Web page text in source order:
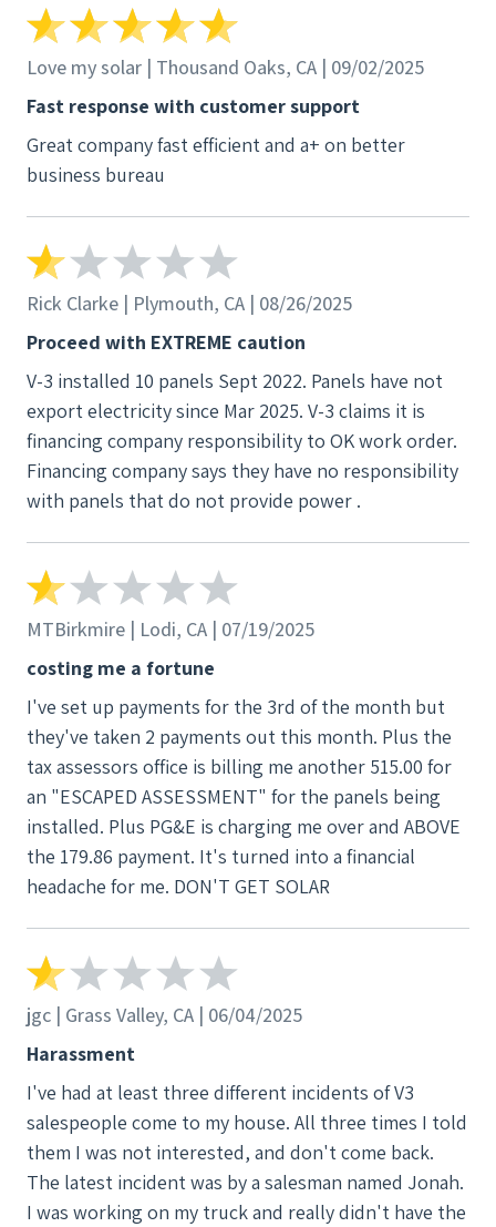
Love my solar | Thousand Oaks, CA | 09/02/2025
Fast response with customer support
Great company fast efficient and a+ on better
business bureau
Rick Clarke | Plymouth, CA | 08/26/2025
Proceed with EXTREME caution
V-3 installed 10 panels Sept 2022. Panels have not
export electricity since Mar 2025. V-3 claims it is
financing company responsibility to OK work order.
Financing company says they have no responsibility
with panels that do not provide power .
MTBirkmire | Lodi, CA | 07/19/2025
costing me a fortune
I've set up payments for the 3rd of the month but
they've taken 2 payments out this month. Plus the
tax assessors office is billing me another 515.00 for
an "ESCAPED ASSESSMENT" for the panels being
installed. Plus PG&E is charging me over and ABOVE
the 179.86 payment. It's turned into a financial
headache for me. DON'T GET SOLAR
jgc | Grass Valley, CA | 06/04/2025
Harassment
I've had at least three different incidents of V3
salespeople come to my house. All three times I told
them I was not interested, and don't come back.
The latest incident was by a salesman named Jonah.
I was working on my truck and really didn't have the